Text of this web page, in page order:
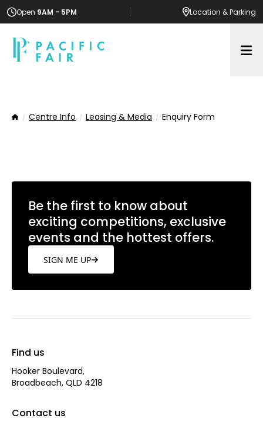
Open 9AM - 5PM Location & Parking
HomeCentre Info Leasing & Media Enquiry Form
Be the first to know about
exciting competitions, exclusive
events and the hottest offers.
SIGN ME UP
Find us
Hooker Boulevard,
Broadbeach, QLD 4218
Contact us